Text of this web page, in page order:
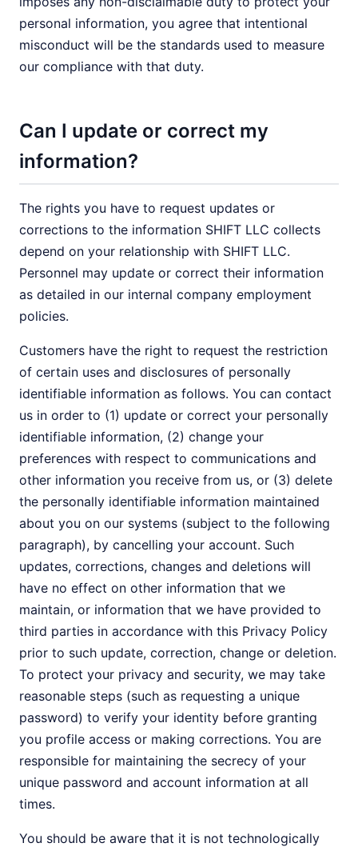
personal information, you agree that intentional
misconduct will be the standards used to measure
our compliance with that duty.
Can I update or correct my
information?
The rights you have to request updates or
corrections to the information SHIFT LLC collects
depend on your relationship with SHIFT LLC.
Personnel may update or correct their information
as detailed in our internal company employment
policies.
Customers have the right to request the restriction
of certain uses and disclosures of personally
identifiable information as follows. You can contact
us in order to (1) update or correct your personally
identifiable information, (2) change your
preferences with respect to communications and
other information you receive from us, or (3) delete
the personally identifiable information maintained
about you on our systems (subject to the following
paragraph), by cancelling your account. Such
updates, corrections, changes and deletions will
have no effect on other information that we
maintain, or information that we have provided to
third parties in accordance with this Privacy Policy
prior to such update, correction, change or deletion.
To protect your privacy and security, we may take
reasonable steps (such as requesting a unique
password) to verify your identity before granting
you profile access or making corrections. You are
responsible for maintaining the secrecy of your
unique password and account information at all
times.
You should be aware that it is not technologically